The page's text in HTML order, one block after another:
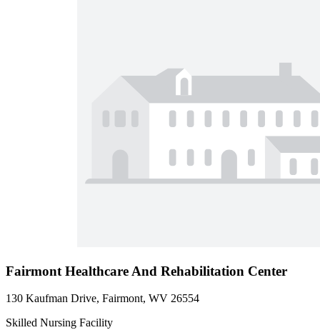
Fairmont Healthcare And Rehabilitation Center
130 Kaufman Drive, Fairmont, WV 26554
Skilled Nursing Facility